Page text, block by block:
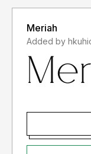
Meriah